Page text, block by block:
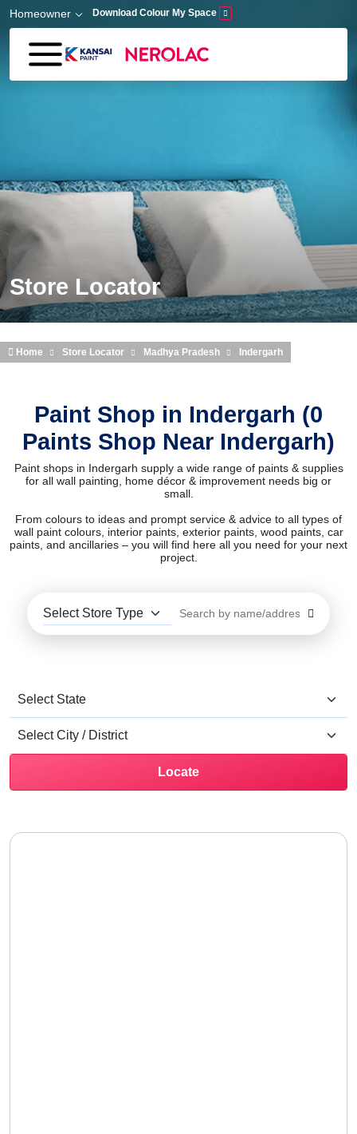
Skip to main content
Homeowner Download Colour My Space
Store Locator
Home Store Locator Madhya Pradesh Indergarh
Paint Shop in Indergarh (0
Paints Shop Near Indergarh)
Paint shops in Indergarh supply a wide range of paints & supplies
for all wall painting, home décor & improvement needs big or
small.
From colours to ideas and prompt service & advice to all types of
wall paint colours, interior paints, exterior paints, wood paints, car
paints, and ancillaries – you will find here all you need for your next
project.
Locate